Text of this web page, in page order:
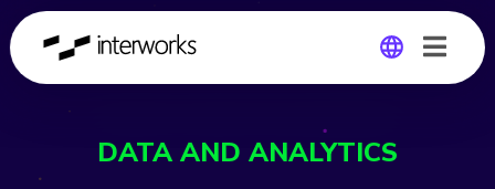
Germany
DATA AND ANALYTICS